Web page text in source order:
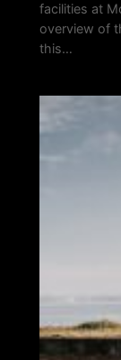
facilities at
overview of
this…